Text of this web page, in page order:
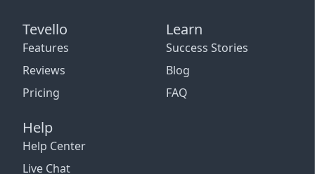
Tevello
Features
Reviews
Pricing
Learn
Success Stories
Blog
FAQ
Help
Help Center
Live Chat